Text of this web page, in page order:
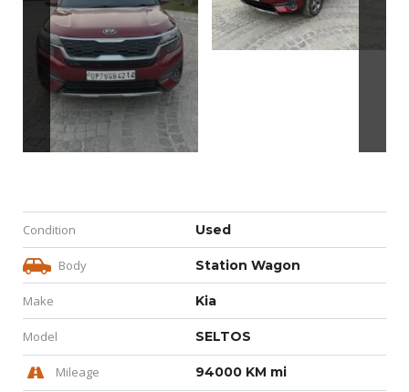
Condition Used
Body Station Wagon
Make Kia
Model SELTOS
Mileage 94000 KM mi